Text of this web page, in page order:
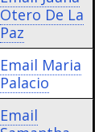
Otero De La
Paz
Email Maria
Palacio
Email